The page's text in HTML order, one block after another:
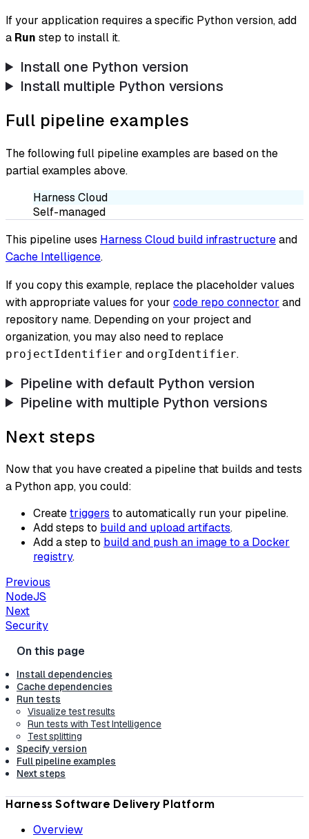
If your application requires a specific Python version, add
a Run step to install it.
Install one Python version
Install multiple Python versions
Full pipeline examples
The following full pipeline examples are based on the
partial examples above.
Harness Cloud
Self-managed
This pipeline uses Harness Cloud build infrastructureand
Cache Intelligence.
If you copy this example, replace the placeholder values
with appropriate values for your code repo connector and
repository name. Depending on your project and
organization, you may also need to replace
projectIdentifier and orgIdentifier.
Pipeline with default Python version
Pipeline with multiple Python versions
Next steps
Now that you have created a pipeline that builds and tests
a Python app, you could:
Createtriggers to automatically run your pipeline.
Add steps to build and upload artifacts.
Add a step to build and push an image to a Docker
registry.
Previous
NodeJS
Next
Security
Install dependencies
Cache dependencies
Run tests
Visualize test results
Run tests with Test Intelligence
Test splitting
Specify version
Full pipeline examples
Next steps
Harness Software Delivery Platform
Overview